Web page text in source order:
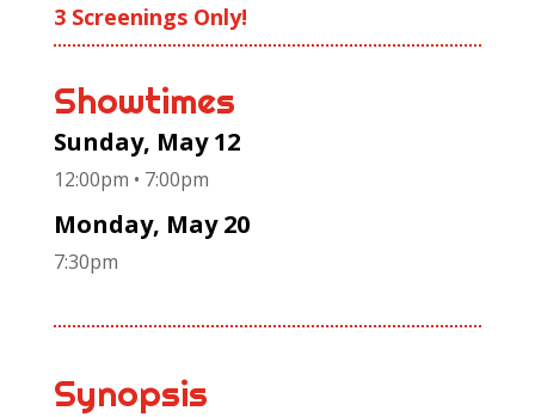
3 Screenings Only!
Showtimes
Sunday, May 12
12:00pm • 7:00pm
Monday, May 20
7:30pm
Synopsis